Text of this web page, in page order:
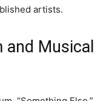
artists.
Musical